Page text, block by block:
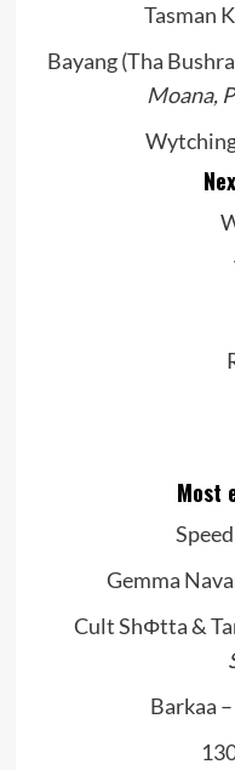
Tasman
Bayang (Tha
Moana,
Most
Gemma
Cult ShΦtta &
Barkaa –